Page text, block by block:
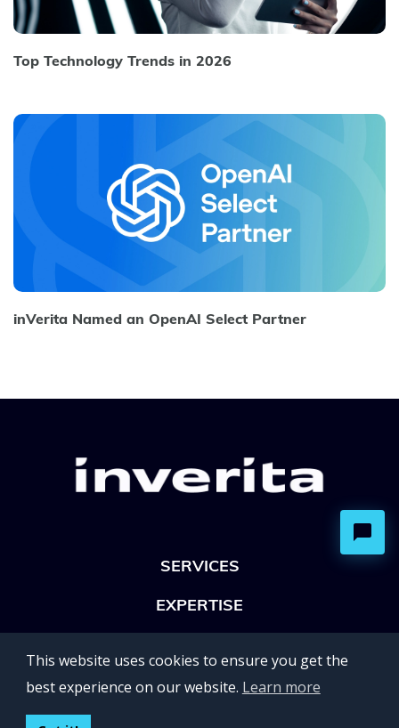
Top Technology Trends in 2026
inVerita Named an OpenAI Select Partner
SERVICES
EXPERTISE
UKRAINE
This website uses cookies to ensure you get the
best experience on our website. Learn more